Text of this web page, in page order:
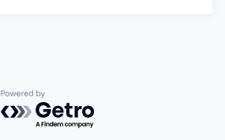
Powered by Getro.com